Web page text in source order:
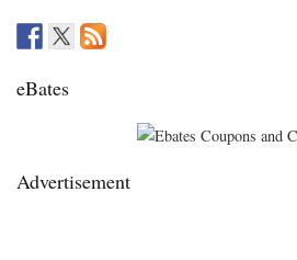
eBates
Advertisement